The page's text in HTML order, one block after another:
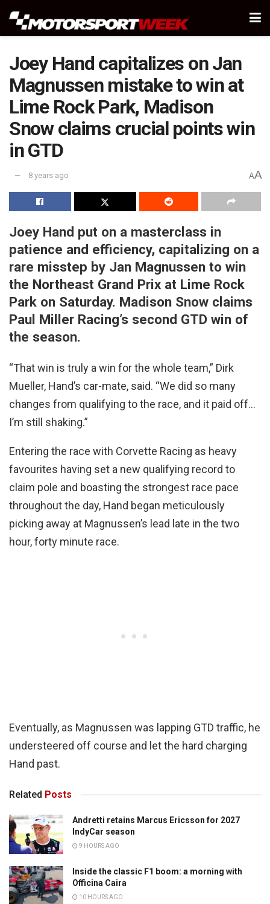
Joey Hand capitalizes on Jan
Magnussen mistake to win at
Lime Rock Park, Madison
Snow claims crucial points win
in GTD
8 years ago AA
Joey Hand put on a masterclass in
patience and efficiency, capitalizing on a
rare misstep by Jan Magnussen to win
the Northeast Grand Prix at Lime Rock
Park on Saturday. Madison Snow claims
Paul Miller Racing’s second GTD win of
the season.
“That win is truly a win for the whole team,” Dirk
Mueller, Hand’s car-mate, said. “We did so many
changes from qualifying to the race, and it paid off…
I’m still shaking.”
Entering the race with Corvette Racing as heavy
favourites having set a new qualifying record to
claim pole and boasting the strongest race pace
throughout the day, Hand began meticulously
picking away at Magnussen’s lead late in the two
hour, forty minute race.
Eventually, as Magnussen was lapping GTD traffic, he
understeered off course and let the hard charging
Hand past.
Related Posts
Andretti retains Marcus Ericsson for 2027
IndyCar season
9 HOURS AGO
Inside the classic F1 boom: a morning with
Officina Caira
10 HOURS AGO